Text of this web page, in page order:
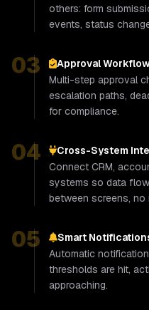
others: form
events, status
03
Approval
Multi-step approval
escalation paths,
for compliance.
04
Cross-System
Connect CRM,
systems so data
between screens,
05
Smart
Automatic
thresholds are hit,
approaching.